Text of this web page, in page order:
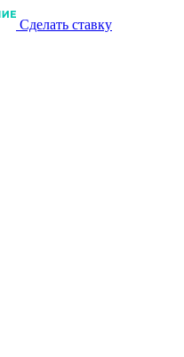
Сделать ставку